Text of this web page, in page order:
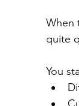
When
quite
You